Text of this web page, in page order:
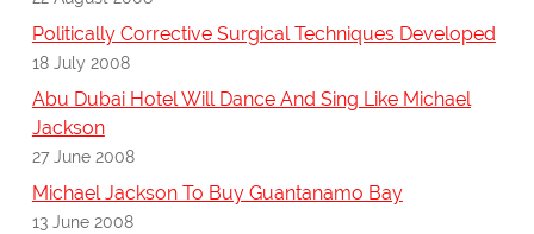
Politically Corrective Surgical Techniques Developed
18 July 2008
Abu Dubai Hotel Will Dance And Sing Like Michael
Jackson
27 June 2008
Michael Jackson To Buy Guantanamo Bay
13 June 2008